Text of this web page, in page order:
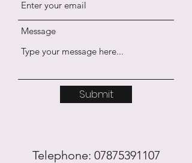
Message
Submit
Telephone: 07875391107